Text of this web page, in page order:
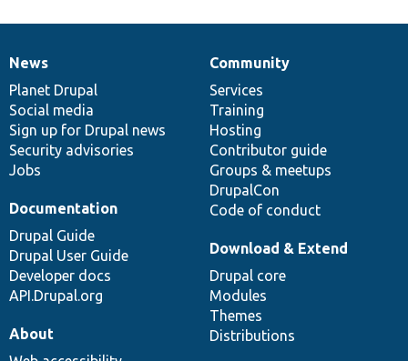
News
items
News
Planet Drupal
Social media
Sign up for Drupal news
Security advisories
Jobs
Our
community
Community
Services
Training
Hosting
Contributor guide
Groups & meetups
DrupalCon
Code of conduct
Documentation
Documentation
Drupal Guide
Drupal User Guide
Developer docs
API.Drupal.org
Drupal
code
base
Download & Extend
Drupal core
Modules
Themes
Distributions
Governance
of
community
About